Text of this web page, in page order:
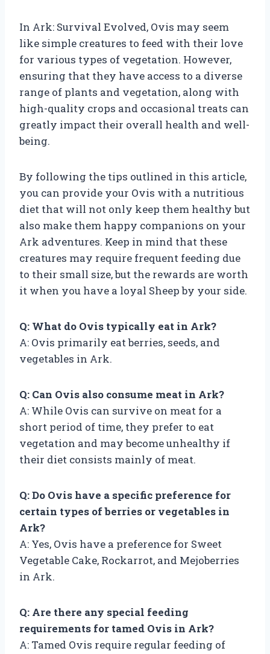
In Ark: Survival Evolved, Ovis may seem
like simple creatures to feed with their love
for various types of vegetation. However,
ensuring that they have access to a diverse
range of plants and vegetation, along with
high-quality crops and occasional treats can
greatly impact their overall health and well-
being.
By following the tips outlined in this article,
you can provide your Ovis with a nutritious
diet that will not only keep them healthy but
also make them happy companions on your
Ark adventures. Keep in mind that these
creatures may require frequent feeding due
to their small size, but the rewards are worth
it when you have a loyal Sheep by your side.
Q: What do Ovis typically eat in Ark?
A: Ovis primarily eat berries, seeds, and
vegetables in Ark.
Q: Can Ovis also consume meat in Ark?
A: While Ovis can survive on meat for a
short period of time, they prefer to eat
vegetation and may become unhealthy if
their diet consists mainly of meat.
Q: Do Ovis have a specific preference for
certain types of berries or vegetables in
Ark?
A: Yes, Ovis have a preference for Sweet
Vegetable Cake, Rockarrot, and Mejoberries
in Ark.
Q: Are there any special feeding
requirements for tamed Ovis in Ark?
A: Tamed Ovis require regular feeding of